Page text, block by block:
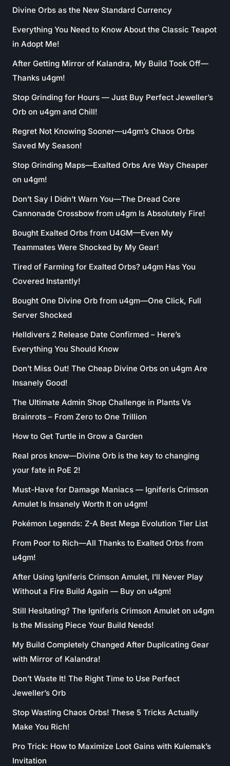
Divine Orbs as the New Standard Currency
Everything You Need to Know About the Classic Teapot
in Adopt Me!
After Getting Mirror of Kalandra, My Build Took Off—
Thanks u4gm!
Stop Grinding for Hours — Just Buy Perfect Jeweller’s
Orb on u4gm and Chill!
Regret Not Knowing Sooner—u4gm’s Chaos Orbs
Saved My Season!
Stop Grinding Maps—Exalted Orbs Are Way Cheaper
on u4gm!
Don’t Say I Didn’t Warn You—The Dread Core
Cannonade Crossbow from u4gm Is Absolutely Fire!
Bought Exalted Orbs from U4GM—Even My
Teammates Were Shocked by My Gear!
Tired of Farming for Exalted Orbs? u4gm Has You
Covered Instantly!
Bought One Divine Orb from u4gm—One Click, Full
Server Shocked
Helldivers 2 Release Date Confirmed – Here’s
Everything You Should Know
Don’t Miss Out! The Cheap Divine Orbs on u4gm Are
Insanely Good!
The Ultimate Admin Shop Challenge in Plants Vs
Brainrots – From Zero to One Trillion
How to Get Turtle in Grow a Garden
Real pros know—Divine Orb is the key to changing
your fate in PoE 2!
Must-Have for Damage Maniacs — Igniferis Crimson
Amulet Is Insanely Worth It on u4gm!
Pokémon Legends: Z-A Best Mega Evolution Tier List
From Poor to Rich—All Thanks to Exalted Orbs from
u4gm!
After Using Igniferis Crimson Amulet, I’ll Never Play
Without a Fire Build Again — Buy on u4gm!
Still Hesitating? The Igniferis Crimson Amulet on u4gm
Is the Missing Piece Your Build Needs!
My Build Completely Changed After Duplicating Gear
with Mirror of Kalandra!
Don’t Waste It! The Right Time to Use Perfect
Jeweller’s Orb
Stop Wasting Chaos Orbs! These 5 Tricks Actually
Make You Rich!
Pro Trick: How to Maximize Loot Gains with Kulemak’s
Invitation